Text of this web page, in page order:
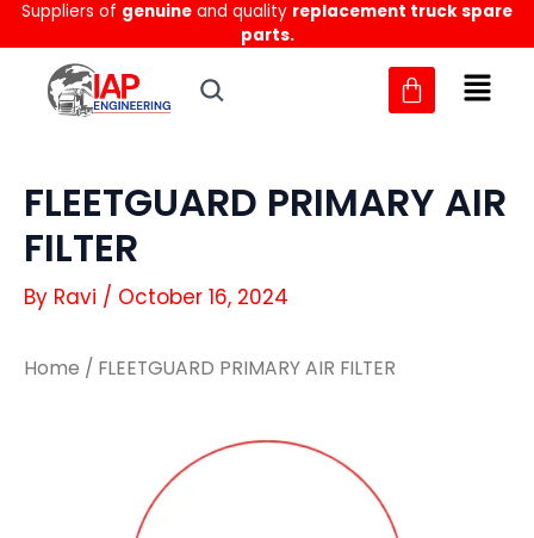
Skip
to
content
Suppliers of genuine and quality replacement truck spare
parts.
FLEETGUARD PRIMARY AIR
FILTER
By Ravi / October 16, 2024
Home / FLEETGUARD PRIMARY AIR FILTER